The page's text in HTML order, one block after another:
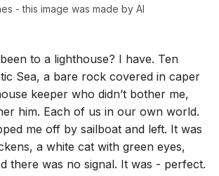
- this image was made by AI
to a lighthouse? I have. Ten
Sea, a bare rock covered in caper
keeper who didn’t bother me,
him. Each of us in our own world.
me off by sailboat and left. It was
a white cat with green eyes,
there was no signal. It was - perfect.